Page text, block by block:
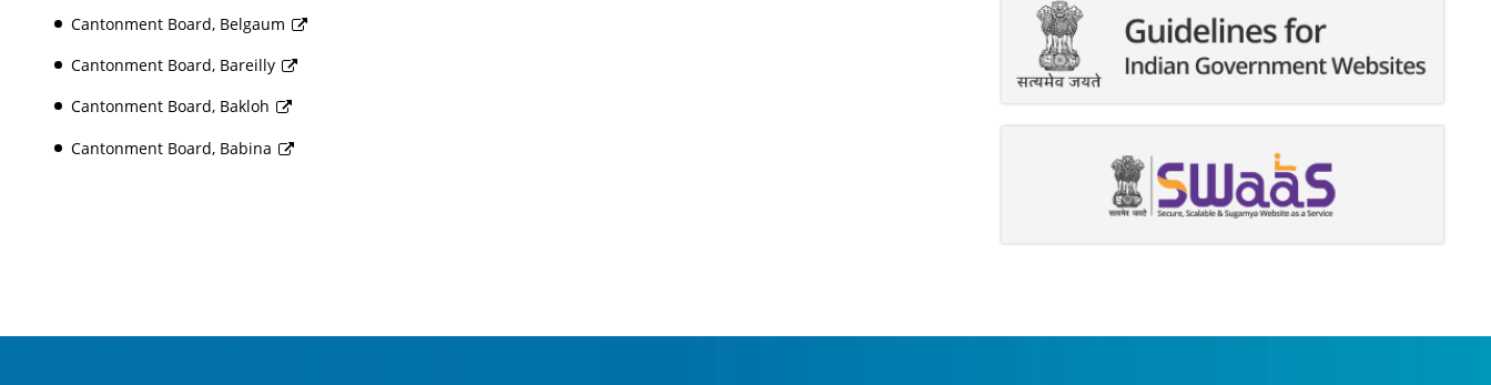
Cantonment Board, Belgaum
Cantonment Board, Bareilly
Cantonment Board, Bakloh
Cantonment Board, Babina